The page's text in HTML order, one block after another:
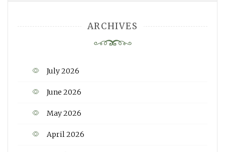
ARCHIVES
July 2026
June 2026
May 2026
April 2026